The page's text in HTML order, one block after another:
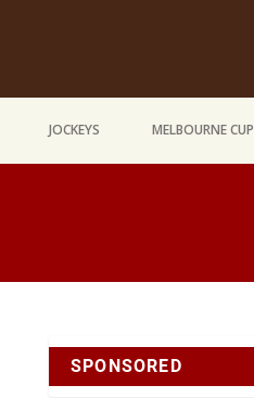
JOCKEYS MELBOURNE CUP
SPONSORED